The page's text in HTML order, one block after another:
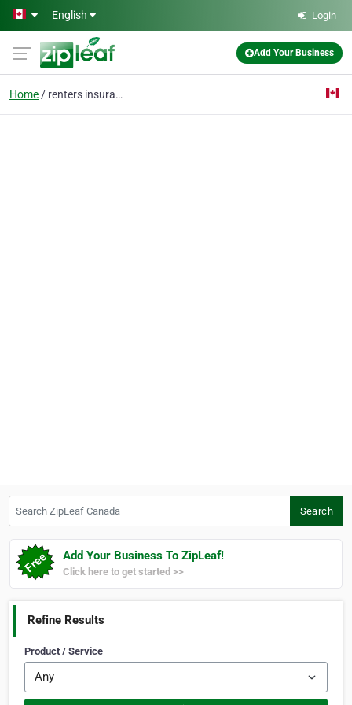
Skip to main content
English Login
Add Your Business
Home renters insurance on
Search
Add Your Business To ZipLeaf!
Click here to get started >>
Refine Results
Product / Service